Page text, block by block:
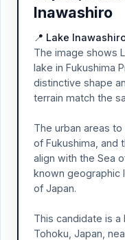
Inawashiro
📍 Lake
The image shows
lake in Fukushima
distinctive shape
terrain match the
The urban areas
of Fukushima, and
align with the Sea
known geographic
of Japan.
This candidate is
Tohoku, Japan,